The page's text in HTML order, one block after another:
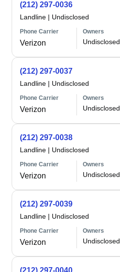
(212) 297-0036
Landline | Undisclosed
Phone Carrier
Verizon
Owners
Undisclosed
(212) 297-0037
Landline | Undisclosed
Phone Carrier
Verizon
Owners
Undisclosed
(212) 297-0038
Landline | Undisclosed
Phone Carrier
Verizon
Owners
Undisclosed
(212) 297-0039
Landline | Undisclosed
Phone Carrier
Verizon
Owners
Undisclosed
(212) 297-0040